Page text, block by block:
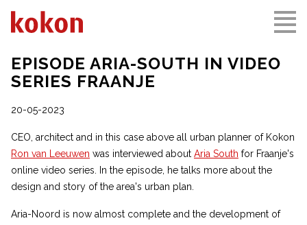
EPISODE ARIA-SOUTH IN VIDEO
SERIES FRAANJE
20-05-2023
CEO, architect and in this case above all urban planner of Kokon
Ron van Leeuwen was interviewed about Aria South for Fraanje's
online video series. In the episode, he talks more about the
design and story of the area's urban plan.
Aria-Noord is now almost complete and the development of